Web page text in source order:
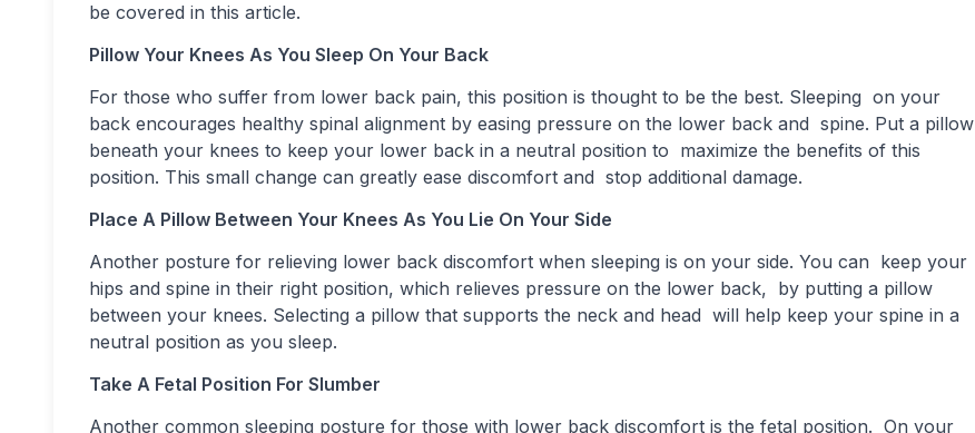
be covered in this article.
Pillow Your Knees As You Sleep On Your Back
For those who suffer from lower back pain, this position is thought to be the best. Sleeping on your
back encourages healthy spinal alignment by easing pressure on the lower back and spine. Put a pillow
beneath your knees to keep your lower back in a neutral position to maximize the benefits of this
position. This small change can greatly ease discomfort and stop additional damage.
Place A Pillow Between Your Knees As You Lie On Your Side
Another posture for relieving lower back discomfort when sleeping is on your side. You can keep your
hips and spine in their right position, which relieves pressure on the lower back, by putting a pillow
between your knees. Selecting a pillow that supports the neck and head will help keep your spine in a
neutral position as you sleep.
Take A Fetal Position For Slumber
Another common sleeping posture for those with lower back discomfort is the fetal position. On your